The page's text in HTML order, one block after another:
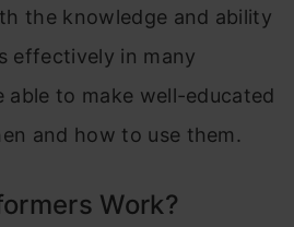
the knowledge and ability
effectively in many
able to make well-educated
and how to use them.
Work?